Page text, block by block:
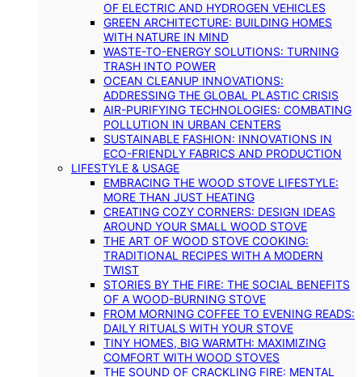
OF ELECTRIC AND HYDROGEN VEHICLES
GREEN ARCHITECTURE: BUILDING HOMES
WITH NATURE IN MIND
WASTE-TO-ENERGY SOLUTIONS: TURNING
TRASH INTO POWER
OCEAN CLEANUP INNOVATIONS:
ADDRESSING THE GLOBAL PLASTIC CRISIS
AIR-PURIFYING TECHNOLOGIES: COMBATING
POLLUTION IN URBAN CENTERS
SUSTAINABLE FASHION: INNOVATIONS IN
ECO-FRIENDLY FABRICS AND PRODUCTION
LIFESTYLE & USAGE
EMBRACING THE WOOD STOVE LIFESTYLE:
MORE THAN JUST HEATING
CREATING COZY CORNERS: DESIGN IDEAS
AROUND YOUR SMALL WOOD STOVE
THE ART OF WOOD STOVE COOKING:
TRADITIONAL RECIPES WITH A MODERN
TWIST
STORIES BY THE FIRE: THE SOCIAL BENEFITS
OF A WOOD-BURNING STOVE
FROM MORNING COFFEE TO EVENING READS:
DAILY RITUALS WITH YOUR STOVE
TINY HOMES, BIG WARMTH: MAXIMIZING
COMFORT WITH WOOD STOVES
THE SOUND OF CRACKLING FIRE: MENTAL